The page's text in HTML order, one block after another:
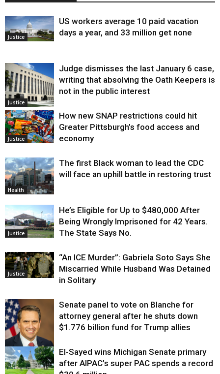
Justice
US workers average 10 paid vacation
days a year, and 33 million get none
Justice
Judge dismisses the last January 6 case,
writing that absolving the Oath Keepers is
not in the public interest
Justice
How new SNAP restrictions could hit
Greater Pittsburgh’s food access and
economy
Health
The first Black woman to lead the CDC
will face an uphill battle in restoring trust
Justice
He’s Eligible for Up to $480,000 After
Being Wrongly Imprisoned for 42 Years.
The State Says No.
Justice
“An ICE Murder”: Gabriela Soto Says She
Miscarried While Husband Was Detained
in Solitary
Justice
Senate panel to vote on Blanche for
attorney general after he shuts down
$1.776 billion fund for Trump allies
El-Sayed wins Michigan Senate primary
after AIPAC’s super PAC spends a record